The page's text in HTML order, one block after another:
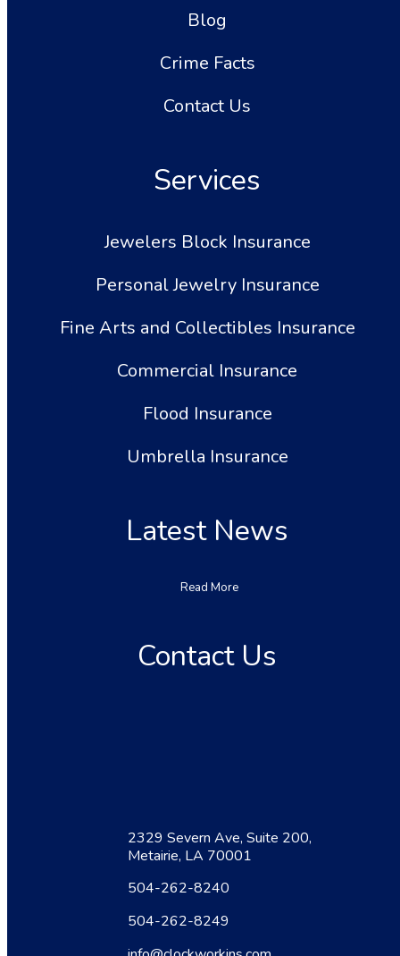
Blog
Crime Facts
Contact Us
Services
Jewelers Block Insurance
Personal Jewelry Insurance
Fine Arts and Collectibles Insurance
Commercial Insurance
Flood Insurance
Umbrella Insurance
Latest News
Read More
Contact Us
2329 Severn Ave, Suite 200,
Metairie, LA 70001
504-262-8240
504-262-8249